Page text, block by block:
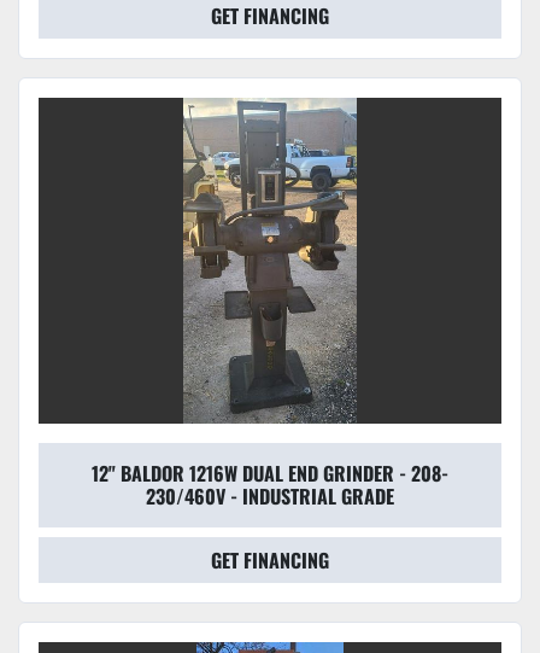
GET FINANCING
12" BALDOR 1216W DUAL END GRINDER - 208-
230/460V - INDUSTRIAL GRADE
GET FINANCING